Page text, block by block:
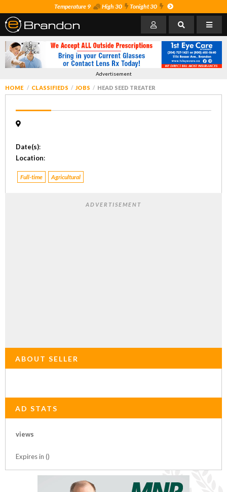
Temperature 9 High 30 Tonight 30
Advertisement
HOME CLASSIFIEDS JOBS HEAD SEED TREATER
Date(s):
Location:
Full-time Agricultural
ADVERTISEMENT
ABOUT SELLER
AD STATS
views
Expires in ()